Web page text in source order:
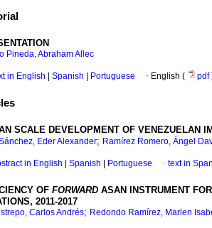
Pineda, Abraham Allec
in English Spanish Portuguese · English ( pdf
SCALE DEVELOPMENT OF VENEZUELAN
Eder Alexander; Ramírez Romero, Ángel
in English Spanish Portuguese · text in
OF FORWARD ASAN INSTRUMENT
2011-2017
Carlos Andrés; Redondo Ramírez, Marlen